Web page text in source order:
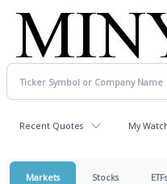
Recent Quotes My
Markets Stocks ETFs